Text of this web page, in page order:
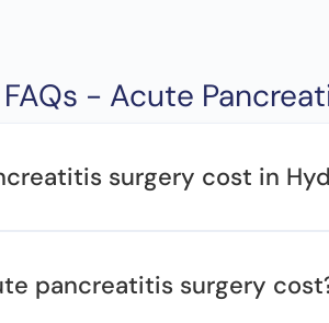
FAQs - Acute
surgery cost in
pancreatitis surgery